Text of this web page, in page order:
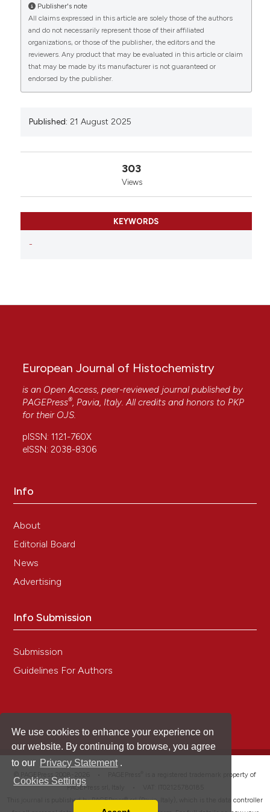
We use cookies to enhance your experience on
our website. By continuing to browse, you agree
to our Privacy Statement .
Cookies Settings
Biosciences and Veterinary Medicine, University of
Camerino, Camerino, Italy; 2School of Medicinal
Sciences and Health Products, University of
Camerino, Camerino, Italy. Eur J Histochem [Internet].
2025 Aug. 21 [cited 2026 Aug. 10];69(s2). Available
from:https://www.ejh.it/ejh/article/view/4405
More Citation Formats
This work is licensed under aCreative Commons
Attribution-NonCommercial 4.0 International
Publisher's note
All claims expressed in this article are solely those of the authors
and do not necessarily represent those of their affiliated
organizations, or those of the publisher, the editors and the
reviewers. Any product that may be evaluated in this article or claim
that may be made by its manufacturer is not guaranteed or
endorsed by the publisher.
Published: 21 August 2025
303
Views
KEYWORDS
-
European Journal of Histochemistry
is an Open Access, peer-reviewed journal published by
PAGEPress®, Pavia, Italy. All credits and honors to PKP
for their OJS.
pISSN: 1121-760X
eISSN: 2038-8306
Info
About
Editorial Board
News
Advertising
Info Submission
Submission
Guidelines For Authors
is a registered trademark property of
PAGEPress srl, Italy • VAT: IT02125780185
This journal is published by PAGEPress® srl (Pavia, Italy), which is the data controller